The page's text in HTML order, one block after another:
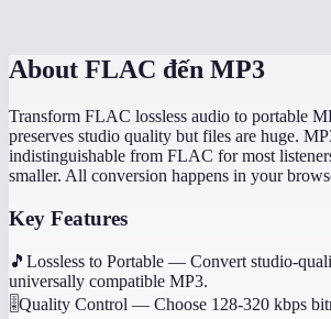
About FLAC đến MP3
Transform FLAC lossless audio to portable
preserves studio quality but files are huge.
indistinguishable from FLAC for most
smaller. All conversion happens in your
Key Features
🎵 Lossless to Portable — Convert studio-
universally compatible MP3.
🎚️Quality Control — Choose 128-320 kbps